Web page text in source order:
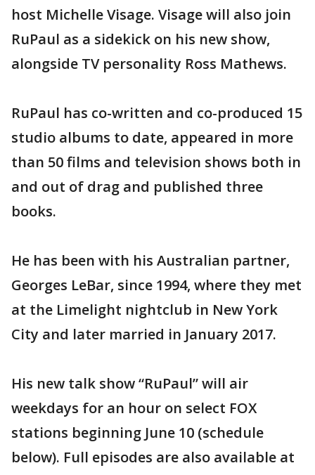
host Michelle Visage. Visage will also join
RuPaul as a sidekick on his new show,
alongside TV personality Ross Mathews.
RuPaul has co-written and co-produced 15
studio albums to date, appeared in more
than 50 films and television shows both in
and out of drag and published three
books.
He has been with his Australian partner,
Georges LeBar, since 1994, where they met
at the Limelight nightclub in New York
City and later married in January 2017.
His new talk show “RuPaul” will air
weekdays for an hour on select FOX
stations beginning June 10 (schedule
below). Full episodes are also available at